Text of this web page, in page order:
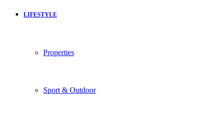
LIFESTYLE
Properties
Sport & Outdoor